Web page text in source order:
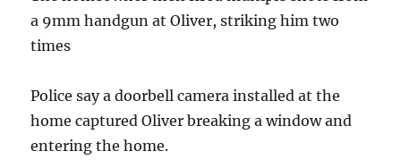
a 9mm handgun at Oliver, striking him two
times
Police say a doorbell camera installed at the
home captured Oliver breaking a window and
entering the home.